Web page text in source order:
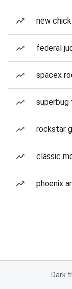
new
federal
spacex
superbug
rockstar
classic
phoenix
Dark